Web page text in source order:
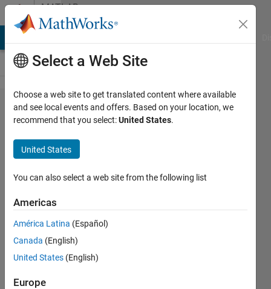
Skip to contentMATLAB
Answers
Faster
interpolation
of 2-D
spatial data
at different
time steps
without
looping
through the
time steps?
Select a Web Site
Choose a web site to get translated content where available
and see local events and offers. Based on your location, we
recommend that you select:United States.
United States
You can also select a web site from the following list
Americas
América Latina (Español)
Canada (English)
United States (English)
Europe